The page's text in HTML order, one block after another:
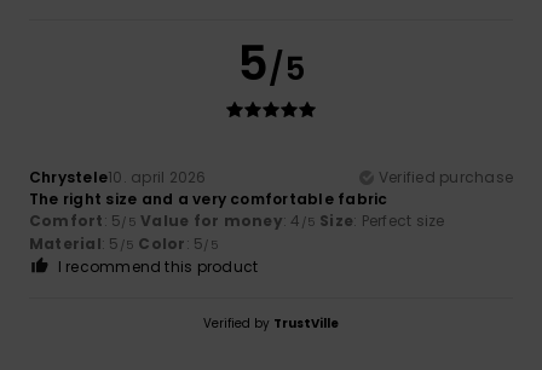
5/5
Chrystele10. april 2026
Verified purchase
The right size and a very comfortable fabric
Comfort: 5/5 Value for money: 4 /5 Size: Perfect size
Material: 5 /5 Color: 5/5
I recommend this product
Verified by TrustVille